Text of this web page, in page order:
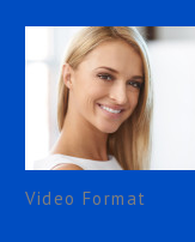
Video Format